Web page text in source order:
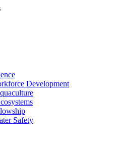
Development
Safety